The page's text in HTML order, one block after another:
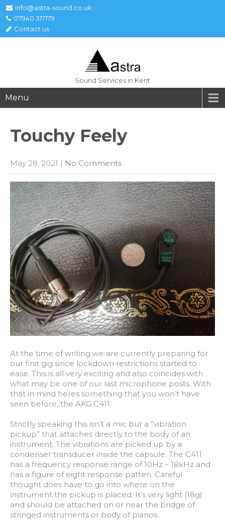
info@astra-sound.co.uk
07940 317179
Contact us
Sound Services in Kent
Menu
Touchy Feely
May 28, 2021 | No Comments
At the time of writing we are currently preparing for
our first gig since lockdown restrictions started to
ease. This is all very exciting and also coincides with
what may be one of our last microphone posts. With
that in mind heres something that you won’t have
seen before, the AKG C411.
Strictly speaking this isn’t a mic but a “vibration
pickup” that attaches directly to the body of an
instrument. The vibrations are picked up by a
condenser transducer inside the capsule. The C411
has a frequency response range of 10Hz – 18kHz and
has a figure of eight response patten. Careful
thought does have to go into where on the
instrument the pickup is placed. It’s very light (18g)
and should be attached on or near the bridge of
stringed instruments or body of pianos.